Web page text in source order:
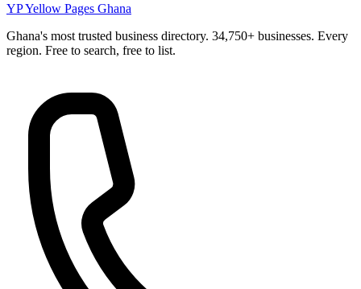
YPYellow Pages Ghana
Ghana's most trusted business directory. 34,750+ businesses. Every
region. Free to search, free to list.